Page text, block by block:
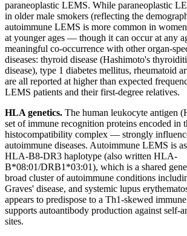
paraneoplastic LEMS. While paraneoplastic
in older male smokers (reflecting the
autoimmune LEMS is more common in
at younger ages — though it can occur at any
meaningful co-occurrence with other organ-
diseases: thyroid disease (Hashimoto's
disease), type 1 diabetes mellitus, rheumatoid
are all reported at higher than expected
LEMS patients and their first-degree relatives.
HLA genetics. The human leukocyte antigen
set of immune recognition proteins encoded in
histocompatibility complex — strongly
autoimmune diseases. Autoimmune LEMS is
HLA-B8-DR3 haplotype (also written HLA-
B*08:01/DRB1*03:01), which is a shared
broad cluster of autoimmune conditions
Graves' disease, and systemic lupus
appears to predispose to a Th1-skewed
supports autoantibody production against self-
sites.